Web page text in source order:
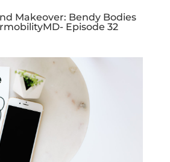
Makeover: Bendy Bodies
Episode 32